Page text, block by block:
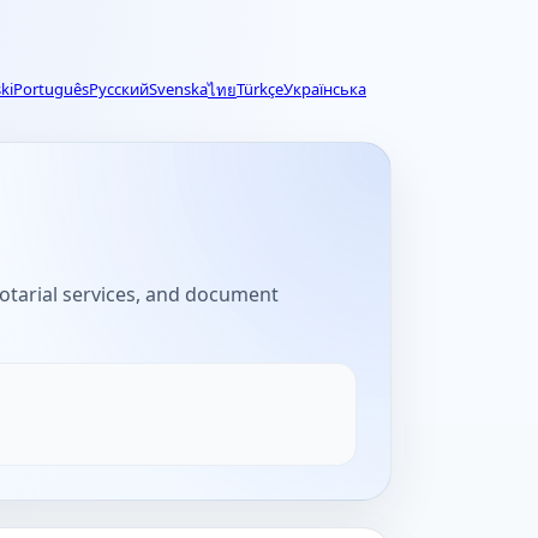
PortuguêsРусскийSvenskaไทยTürkçeУкраїнська
services, and document